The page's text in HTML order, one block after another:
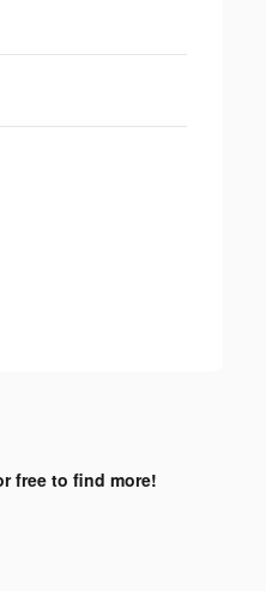
free to find more!